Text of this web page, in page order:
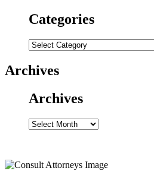
Categories
Categories
Archives
Archives
Archives